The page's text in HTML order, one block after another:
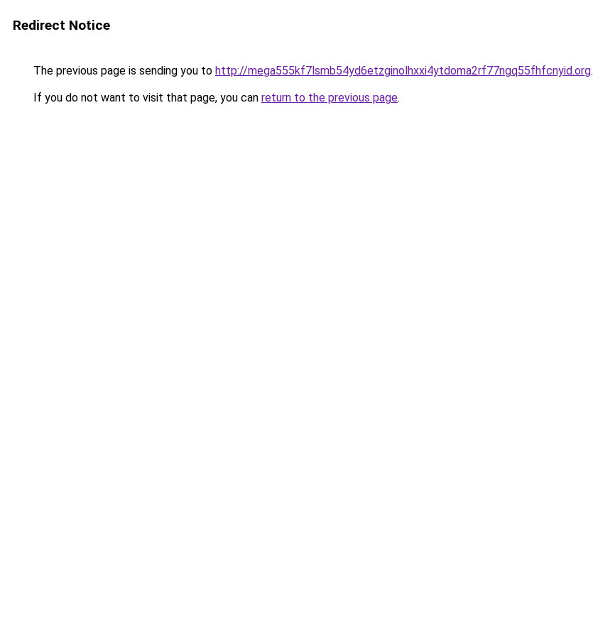
Redirect Notice
The previous page is sending you to http://mega555kf7lsmb54yd6etzginolhxxi4ytdoma2rf77ngq55fhfcnyid.org.
If you do not want to visit that page, you can return to the previous page.